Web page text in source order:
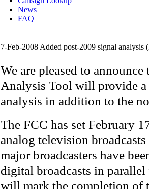
News
FAQ
7-Feb-2008 Added post-2009 signal analysis
We are pleased to
Analysis Tool will provide
analysis in addition to the
The FCC has set February
analog television
major broadcasters have
digital broadcasts in
will mark the completion of